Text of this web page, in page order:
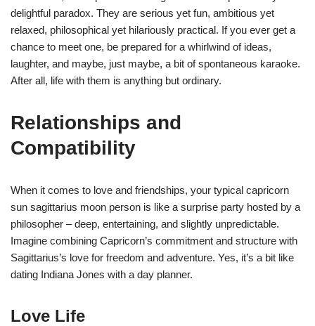
delightful paradox. They are serious yet fun, ambitious yet
relaxed, philosophical yet hilariously practical. If you ever get a
chance to meet one, be prepared for a whirlwind of ideas,
laughter, and maybe, just maybe, a bit of spontaneous karaoke.
After all, life with them is anything but ordinary.
Relationships and
Compatibility
When it comes to love and friendships, your typical capricorn
sun sagittarius moon person is like a surprise party hosted by a
philosopher – deep, entertaining, and slightly unpredictable.
Imagine combining Capricorn’s commitment and structure with
Sagittarius’s love for freedom and adventure. Yes, it’s a bit like
dating Indiana Jones with a day planner.
Love Life